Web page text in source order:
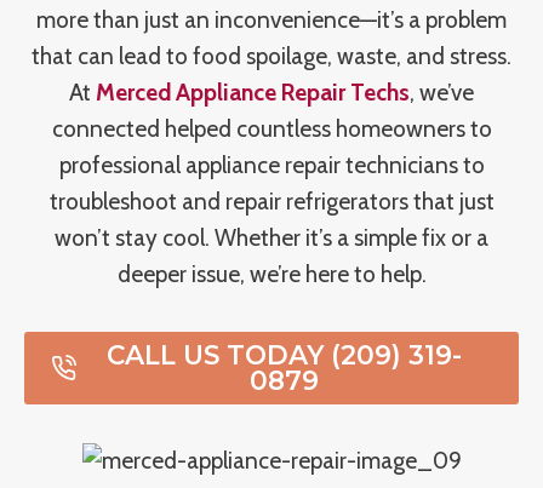
more than just an inconvenience—it’s a problem
that can lead to food spoilage, waste, and stress.
At Merced Appliance Repair Techs, we’ve
connected helped countless homeowners to
professional appliance repair technicians to
troubleshoot and repair refrigerators that just
won’t stay cool. Whether it’s a simple fix or a
deeper issue, we’re here to help.
CALL US TODAY (209) 319-
0879